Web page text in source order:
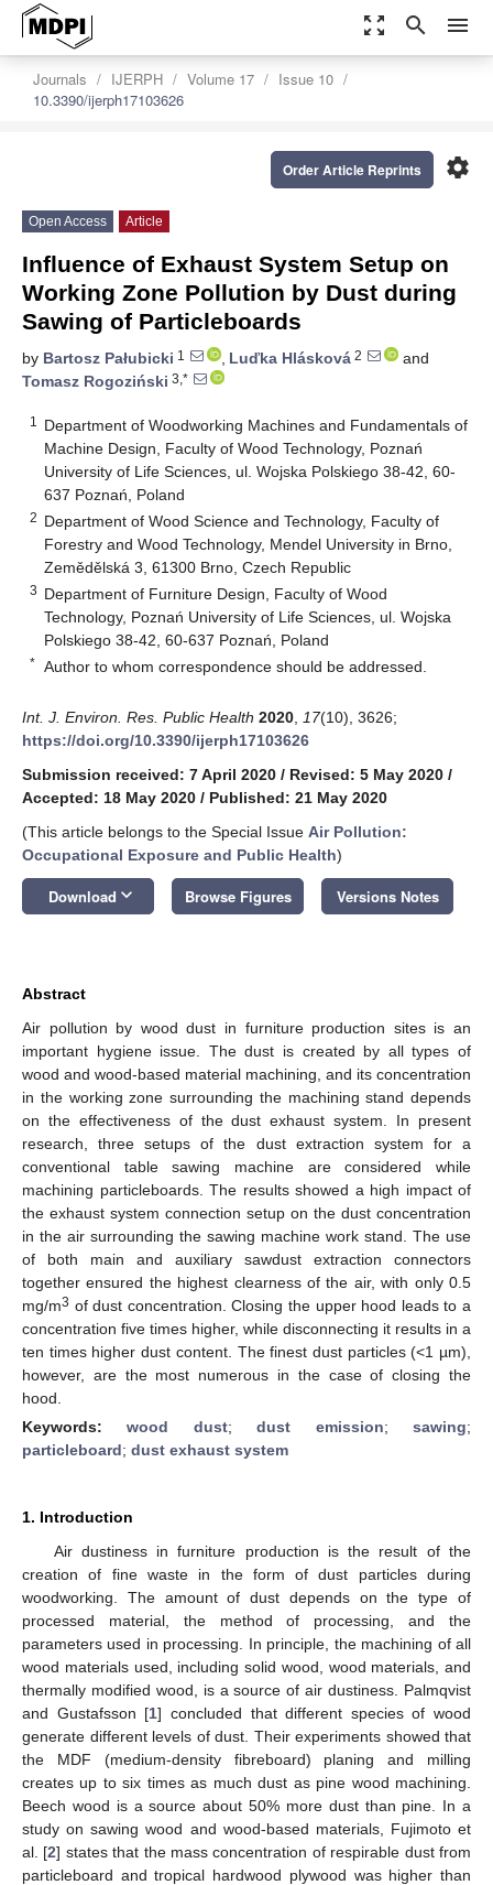
zoom_out_map search menu
Journals IJERPH Volume 17
Issue 10
10.3390/ijerph17103626
settings
Order Article Reprints
Open Access Article
Influence of Exhaust System Setup on
Working Zone Pollution by Dust during
Sawing of Particleboards
by Bartosz Pałubicki 1 , Luďka Hlásková 2
and
Tomasz Rogoziński 3,*
1
Department of Woodworking Machines and Fundamentals of
Machine Design, Faculty of Wood Technology, Poznań
University of Life Sciences, ul. Wojska Polskiego 38-42, 60-
637 Poznań, Poland
2 Department of Wood Science and Technology, Faculty of
Forestry and Wood Technology, Mendel University in Brno,
Zemědělská 3, 61300 Brno, Czech Republic
3 Department of Furniture Design, Faculty of Wood
Technology, Poznań University of Life Sciences, ul. Wojska
Polskiego 38-42, 60-637 Poznań, Poland
* Author to whom correspondence should be addressed.
Int. J. Environ. Res. Public Health 2020 17(10), 3626;
https://doi.org/10.3390/ijerph17103626
Submission received: 7 April 2020 / Revised: 5 May 2020 /
Accepted: 18 May 2020 / Published: 21 May 2020
(This article belongs to the Special Issue Air Pollution:
Occupational Exposure and Public Health)
Download keyboard_arrow_down Browse Figures Versions Notes
Abstract
Air pollution by wood dust in furniture production sites is an
important hygiene issue. The dust is created by all types of
wood and wood-based material machining, and its concentration
in the working zone surrounding the machining stand depends
on the effectiveness of the dust exhaust system. In present
research, three setups of the dust extraction system for a
conventional table sawing machine are considered while
machining particleboards. The results showed a high impact of
the exhaust system connection setup on the dust concentration
in the air surrounding the sawing machine work stand. The use
of both main and auxiliary sawdust extraction connectors
together ensured the highest clearness of the air, with only 0.5
mg/m3 of dust concentration. Closing the upper hood leads to a
concentration five times higher, while disconnecting it results in a
ten times higher dust content. The finest dust particles (<1 µm),
however, are the most numerous in the case of closing the
hood.
Keywords:wood dust;dust emission;sawing;
particleboard; dust exhaust system
1. Introduction
Air dustiness in furniture production is the result of the
creation of fine waste in the form of dust particles during
woodworking. The amount of dust depends on the type of
processed material, the method of processing, and the
parameters used in processing. In principle, the machining of all
wood materials used, including solid wood, wood materials, and
thermally modified wood, is a source of air dustiness. Palmqvist
and Gustafsson [1] concluded that different species of wood
generate different levels of dust. Their experiments showed that
the MDF (medium-density fibreboard) planing and milling
creates up to six times as much dust as pine wood machining.
Beech wood is a source about 50% more dust than pine. In a
study on sawing wood and wood-based materials, Fujimoto et
al. [2] states that the mass concentration of respirable dust from
particleboard and tropical hardwood plywood was higher than